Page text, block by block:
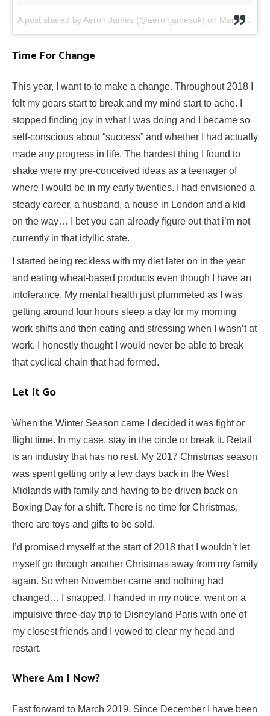
A post shared by Aeron James (@aeronjamesuk) on Mar 15, 2019 at 11:28am PDT
Time For Change
This year, I want to to make a change. Throughout 2018 I
felt my gears start to break and my mind start to ache. I
stopped finding joy in what I was doing and I became so
self-conscious about “success” and whether I had actually
made any progress in life. The hardest thing I found to
shake were my pre-conceived ideas as a teenager of
where I would be in my early twenties. I had envisioned a
steady career, a husband, a house in London and a kid
on the way… I bet you can already figure out that i’m not
currently in that idyllic state.
I started being reckless with my diet later on in the year
and eating wheat-based products even though I have an
intolerance. My mental health just plummeted as I was
getting around four hours sleep a day for my morning
work shifts and then eating and stressing when I wasn’t at
work. I honestly thought I would never be able to break
that cyclical chain that had formed.
Let It Go
When the Winter Season came I decided it was fight or
flight time. In my case, stay in the circle or break it. Retail
is an industry that has no rest. My 2017 Christmas season
was spent getting only a few days back in the West
Midlands with family and having to be driven back on
Boxing Day for a shift. There is no time for Christmas,
there are toys and gifts to be sold.
I’d promised myself at the start of 2018 that I wouldn’t let
myself go through another Christmas away from my family
again. So when November came and nothing had
changed… I snapped. I handed in my notice, went on a
impulsive three-day trip to Disneyland Paris with one of
my closest friends and I vowed to clear my head and
restart.
Where Am I Now?
Fast forward to March 2019. Since December I have been